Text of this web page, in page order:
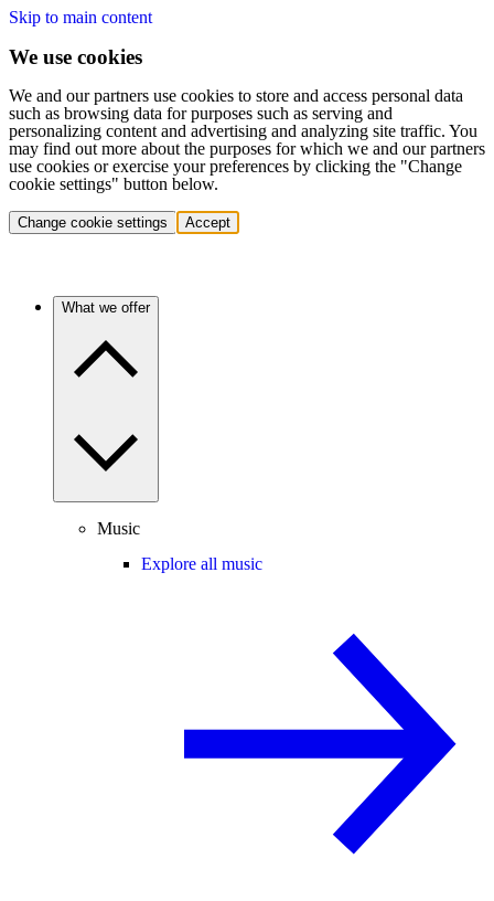
Skip to main content
We use cookies
We and our partners use cookies to store and access personal data
such as browsing data for purposes such as serving and
personalizing content and advertising and analyzing site traffic. You
may find out more about the purposes for which we and our partners
use cookies or exercise your preferences by clicking the "Change
cookie settings" button below.
Change cookie settings Accept
What we offer
Music
Explore all music